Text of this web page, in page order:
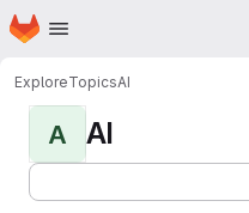
Skip to main content
Homepage
ExploreTopicsAI
A AI